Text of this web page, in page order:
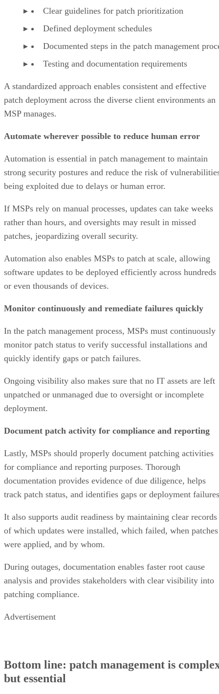
Clear guidelines for patch prioritization
Defined deployment schedules
Documented steps in the patch management
Testing and documentation requirements
A standardized approach enables consistent and effective
patch deployment across the diverse client environments an
MSP manages.
Automate wherever possible to reduce human error
Automation is essential in patch management to maintain
strong security postures and reduce the risk of
being exploited due to delays or human error.
If MSPs rely on manual processes, updates can take weeks
rather than hours, and oversights may result in missed
patches, jeopardizing overall security.
Automation also enables MSPs to patch at scale, allowing
software updates to be deployed efficiently across hundreds
or even thousands of devices.
Monitor continuously and remediate failures quickly
In the patch management process, MSPs must continuously
monitor patch status to verify successful installations and
quickly identify gaps or patch failures.
Ongoing visibility also makes sure that no IT assets are left
unpatched or unmanaged due to oversight or incomplete
deployment.
Document patch activity for compliance and reporting
Lastly, MSPs should properly document patching activities
for compliance and reporting purposes. Thorough
documentation provides evidence of due diligence, helps
track patch status, and identifies gaps or deployment
It also supports audit readiness by maintaining clear records
of which updates were installed, which failed, when patches
were applied, and by whom.
During outages, documentation enables faster root cause
analysis and provides stakeholders with clear visibility into
patching compliance.
Advertisement
Bottom line: patch management is
but essential